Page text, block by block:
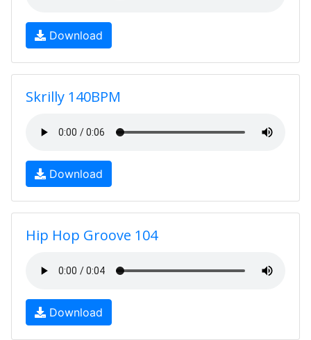
Download
Skrilly 140BPM
Download
Hip Hop Groove 104
Download